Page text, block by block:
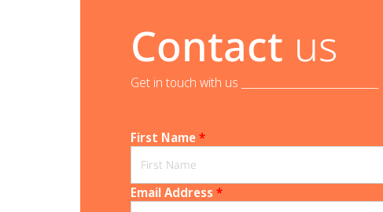
Contact us
Get in touch with us _____________________________
First Name*
Email Address *